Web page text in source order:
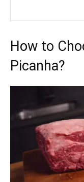
How to
Picanha?